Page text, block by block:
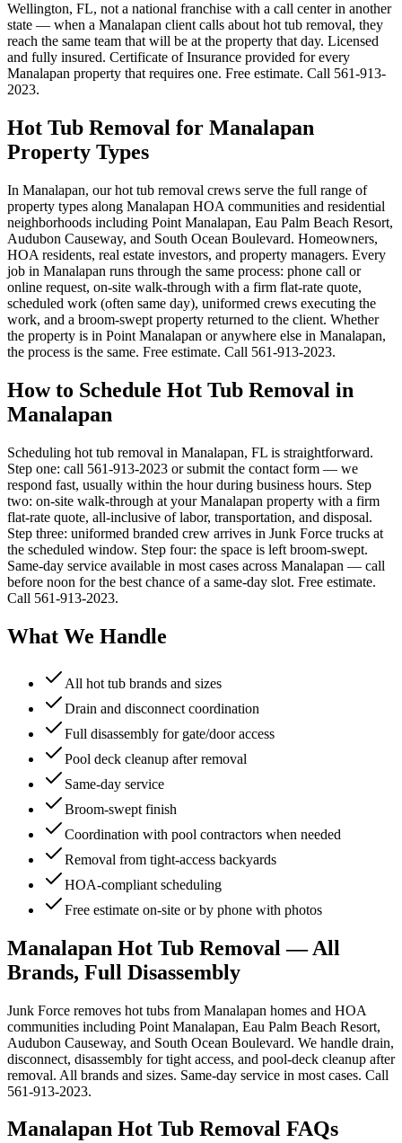
Wellington, FL, not a national franchise with a call center in another
state — when a Manalapan client calls about hot tub removal, they
reach the same team that will be at the property that day. Licensed
and fully insured. Certificate of Insurance provided for every
Manalapan property that requires one. Free estimate. Call 561-913-
2023.
Hot Tub Removal for Manalapan
Property Types
In Manalapan, our hot tub removal crews serve the full range of
property types along Manalapan HOA communities and residential
neighborhoods including Point Manalapan, Eau Palm Beach Resort,
Audubon Causeway, and South Ocean Boulevard. Homeowners,
HOA residents, real estate investors, and property managers. Every
job in Manalapan runs through the same process: phone call or
online request, on-site walk-through with a firm flat-rate quote,
scheduled work (often same day), uniformed crews executing the
work, and a broom-swept property returned to the client. Whether
the property is in Point Manalapan or anywhere else in Manalapan,
the process is the same. Free estimate. Call 561-913-2023.
How to Schedule Hot Tub Removal in
Manalapan
Scheduling hot tub removal in Manalapan, FL is straightforward.
Step one: call 561-913-2023 or submit the contact form — we
respond fast, usually within the hour during business hours. Step
two: on-site walk-through at your Manalapan property with a firm
flat-rate quote, all-inclusive of labor, transportation, and disposal.
Step three: uniformed branded crew arrives in Junk Force trucks at
the scheduled window. Step four: the space is left broom-swept.
Same-day service available in most cases across Manalapan — call
before noon for the best chance of a same-day slot. Free estimate.
Call 561-913-2023.
What We Handle
All hot tub brands and sizes
Drain and disconnect coordination
Full disassembly for gate/door access
Pool deck cleanup after removal
Same-day service
Broom-swept finish
Coordination with pool contractors when needed
Removal from tight-access backyards
HOA-compliant scheduling
Free estimate on-site or by phone with photos
Manalapan Hot Tub Removal — All
Brands, Full Disassembly
Junk Force removes hot tubs from Manalapan homes and HOA
communities including Point Manalapan, Eau Palm Beach Resort,
Audubon Causeway, and South Ocean Boulevard. We handle drain,
disconnect, disassembly for tight access, and pool-deck cleanup after
removal. All brands and sizes. Same-day service in most cases. Call
561-913-2023.
Manalapan Hot Tub Removal FAQs